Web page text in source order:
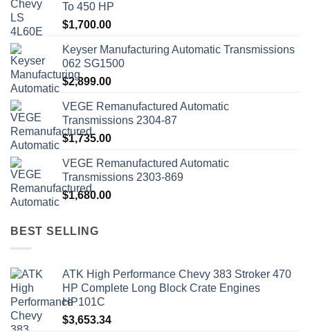
To 450 HP
$1,700.00
Keyser Manufacturing Automatic Transmissions
062 SG1500
$2,899.00
VEGE Remanufactured Automatic
Transmissions 2304-87
$1,735.00
VEGE Remanufactured Automatic
Transmissions 2303-869
$1,680.00
BEST SELLING
ATK High Performance Chevy 383 Stroker 470
HP Complete Long Block Crate Engines
HP101C
$3,653.34